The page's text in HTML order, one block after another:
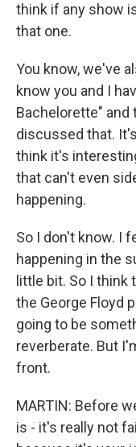
think if any show
that one.
You know, we've
know you and I
Bachelorette" and
discussed that.
think it's
that can't even
happening.
So I don't know. I
happening in the
little bit. So I
the George Floyd
going to be
reverberate. But
front.
MARTIN: Before
is - it's really not